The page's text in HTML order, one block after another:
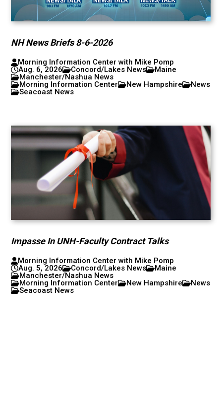
NH News Briefs 8-6-2026
Morning Information Center with Mike Pomp
Aug. 6, 2026
Concord/Lakes News
Maine
Manchester/Nashua News
Morning Information Center
New Hampshire
News
Seacoast News
Impasse In UNH-Faculty Contract Talks
Morning Information Center with Mike Pomp
Aug. 5, 2026
Concord/Lakes News
Maine
Manchester/Nashua News
Morning Information Center
New Hampshire
News
Seacoast News